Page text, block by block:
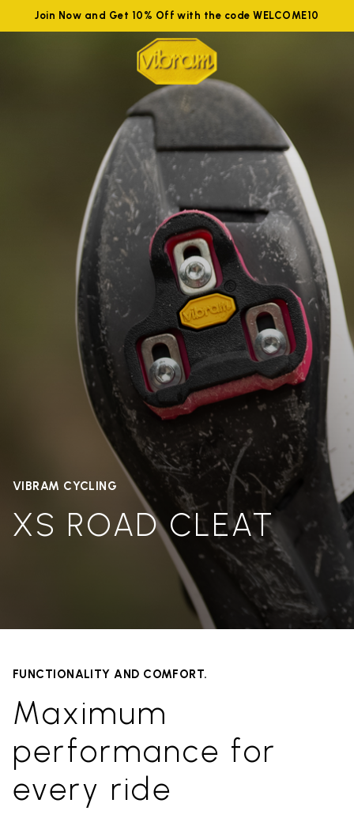
Join Now and Get 10% Off with the code WELCOME10
VIBRAM CYCLING
XS ROAD CLEAT
FUNCTIONALITY AND COMFORT.
Maximum
performance for
every ride